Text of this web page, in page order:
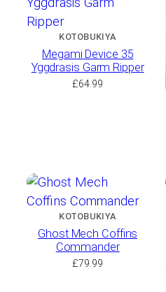
KOTOBUKIYA
Megami Device 35
Yggdrasis Garm Ripper
£64.99
KOTOBUKIYA
Ghost Mech Coffins
Commander
£79.99